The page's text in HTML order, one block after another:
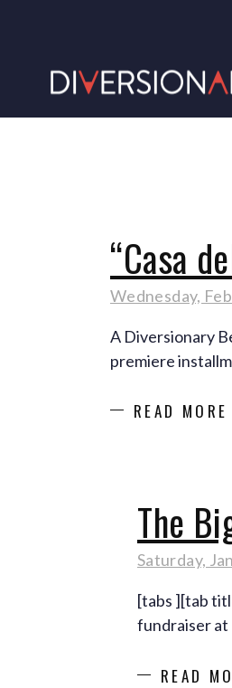
“Casa
Wednesday,
A Diversionary
premiere
READ MORE
The
Saturday,
[tabs ][tab
fundraiser at
READ